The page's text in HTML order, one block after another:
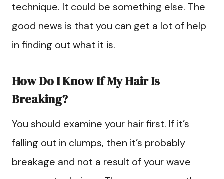
technique. It could be something else. The
good news is that you can get a lot of help
in finding out what it is.
How Do I Know If My Hair Is
Breaking?
You should examine your hair first. If it’s
falling out in clumps, then it’s probably
breakage and not a result of your wave